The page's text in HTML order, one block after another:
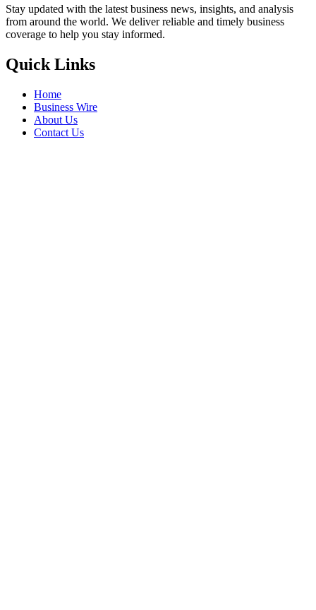
Stay updated with the latest business news, insights, and analysis
from around the world. We deliver reliable and timely business
coverage to help you stay informed.
Quick Links
Home
Business Wire
About Us
Contact Us